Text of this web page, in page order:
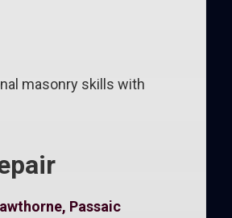
masonry skills with
Passaic